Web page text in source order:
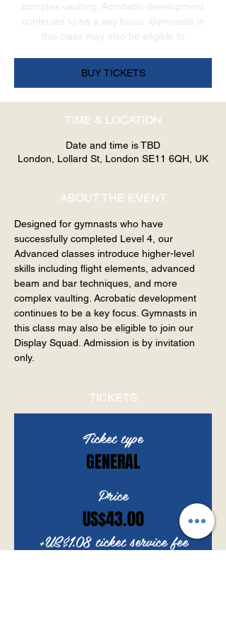
complex vaulting. Acrobatic development
continues to be a key focus. Gymnasts in
this class may also be eligible to
BUY TICKETS
TIME & LOCATION
Date and time is TBD
London, Lollard St, London SE11 6QH, UK
ABOUT THE EVENT
Designed for gymnasts who have
successfully completed Level 4, our
Advanced classes introduce higher-level
skills including flight elements, advanced
beam and bar techniques, and more
complex vaulting. Acrobatic development
continues to be a key focus. Gymnasts in
this class may also be eligible to join our
Display Squad. Admission is by invitation
only.
TICKETS
Ticket type
GENERAL
Price
US$43.00
+US$1.08 ticket service fee